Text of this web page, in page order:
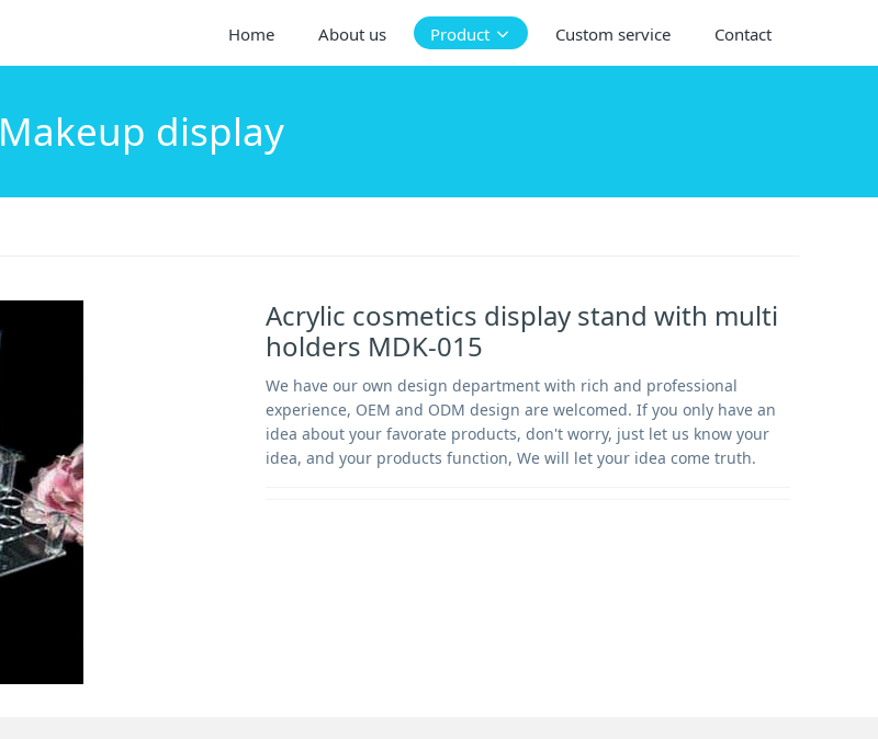
Home About us Product Custom service Contact
Makeup display
Acrylic cosmetics display stand with multi
holders MDK-015
We have our own design department with rich and professional
experience, OEM and ODM design are welcomed. If you only have an
idea about your favorate products, don't worry, just let us know your
idea, and your products function, We will let your idea come truth.